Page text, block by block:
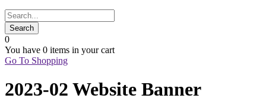
0
You have 0 items in your cart
Go To Shopping
2023-02 Website Banner